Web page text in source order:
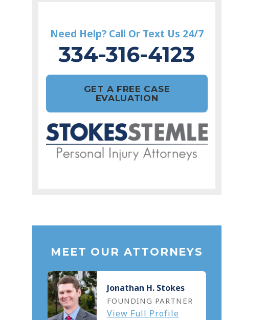
Need Help? Call Or Text Us 24/7
334-316-4123
GET A FREE CASE
EVALUATION
MEET OUR ATTORNEYS
Jonathan H. Stokes
FOUNDING PARTNER
View Full Profile